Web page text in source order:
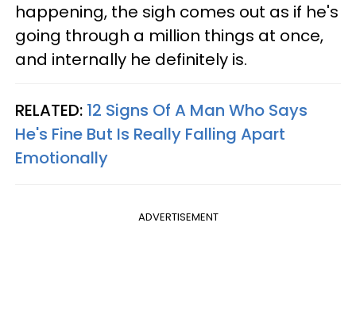
happening, the sigh comes out as if he's
going through a million things at once,
and internally he definitely is.
RELATED: 12 Signs Of A Man Who Says
He's Fine But Is Really Falling Apart
Emotionally
ADVERTISEMENT